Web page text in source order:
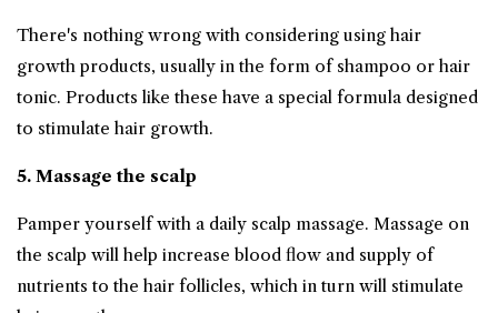
There's nothing wrong with considering using hair
growth products, usually in the form of shampoo or hair
tonic. Products like these have a special formula designed
to stimulate hair growth.
5. Massage the scalp
Pamper yourself with a daily scalp massage. Massage on
the scalp will help increase blood flow and supply of
nutrients to the hair follicles, which in turn will stimulate